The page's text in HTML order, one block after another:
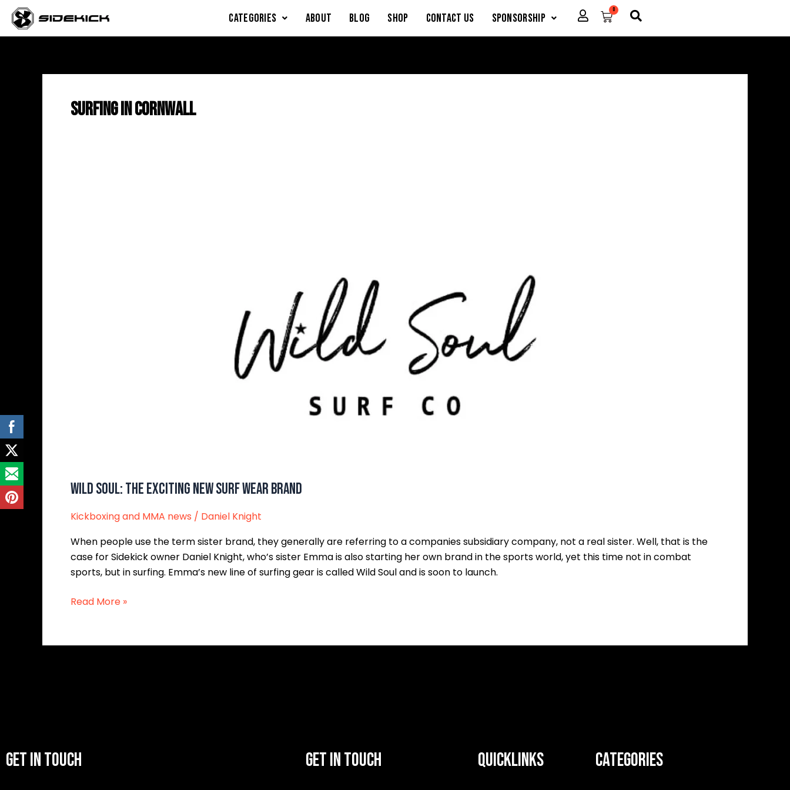
Skip
content
CATEGORIES About Blog Shop Contact Us Sponsorship
0
Cart
Surfing in Cornwall
Wild Soul: The Exciting New Surf Wear Brand
Kickboxing and MMA news / Daniel Knight
When people use the term sister brand, they generally are referring to a companies subsidiary company, not a real sister. Well, that is the
case for Sidekick owner Daniel Knight, who’s sister Emma is also starting her own brand in the sports world, yet this time not in combat
sports, but in surfing. Emma’s new line of surfing gear is called Wild Soul and is soon to launch.
Read More »
GET IN TOUCH GET IN TOUCH QUICKLINKS CATEGORIES